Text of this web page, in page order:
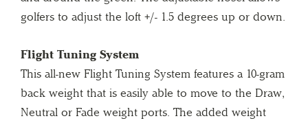
golfers to adjust the loft +/- 1.5 degrees up or down.
Flight Tuning System
This all-new Flight Tuning System features a 10-gram
back weight that is easily able to move to the Draw,
Neutral or Fade weight ports. The added weight